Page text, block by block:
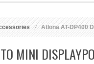
Atlona AT-DP400
MINI